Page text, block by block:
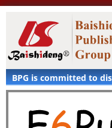
BPG is committed to